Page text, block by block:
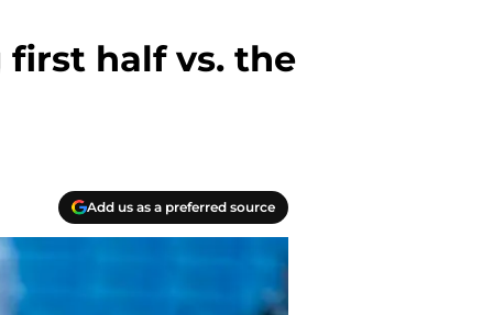
first half vs. the
Add us as a preferred source